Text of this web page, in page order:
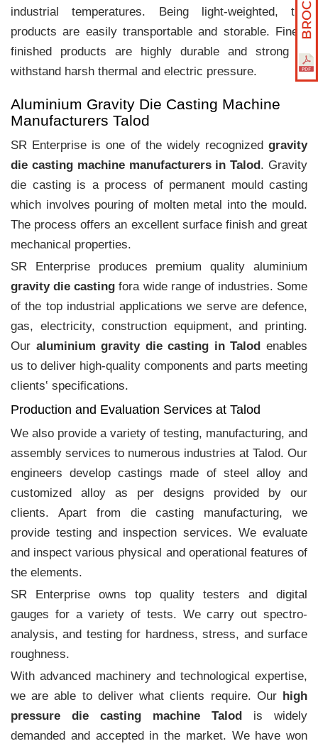
industrial temperatures. Being light-weighted, the
products are easily transportable and storable. Finely
finished products are highly durable and strong to
withstand harsh thermal and electric pressure.
Aluminium Gravity Die Casting Machine
Manufacturers Talod
SR Enterprise is one of the widely recognized gravity
die casting machine manufacturers in Talod. Gravity
die casting is a process of permanent mould casting
which involves pouring of molten metal into the mould.
The process offers an excellent surface finish and great
mechanical properties.
SR Enterprise produces premium quality aluminium
gravity die casting fora wide range of industries. Some
of the top industrial applications we serve are defence,
gas, electricity, construction equipment, and printing.
Our aluminium gravity die casting in Talod enables
us to deliver high-quality components and parts meeting
clients‛ specifications.
Production and Evaluation Services at Talod
We also provide a variety of testing, manufacturing, and
assembly services to numerous industries at Talod. Our
engineers develop castings made of steel alloy and
customized alloy as per designs provided by our
clients. Apart from die casting manufacturing, we
provide testing and inspection services. We evaluate
and inspect various physical and operational features of
the elements.
SR Enterprise owns top quality testers and digital
gauges for a variety of tests. We carry out spectro-
analysis, and testing for hardness, stress, and surface
roughness.
With advanced machinery and technological expertise,
we are able to deliver what clients require. Our high
pressure die casting machine Talod is widely
demanded and accepted in the market. We have won